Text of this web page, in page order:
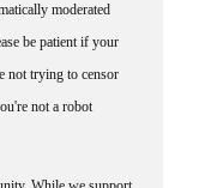
moderated
be patient if your
not trying to censor
not a robot